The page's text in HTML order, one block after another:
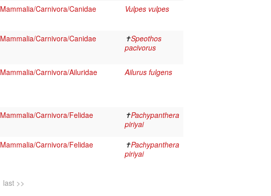
Mammalia/Carnivora/Canidae Vulpes vulpes
Mammalia/Carnivora/Canidae ✝Speothos
pacivorus
Mammalia/Carnivora/Ailuridae Ailurus fulgens
Mammalia/Carnivora/Felidae ✝Pachypanthera
piriyai
Mammalia/Carnivora/Felidae ✝Pachypanthera
piriyai
last >>